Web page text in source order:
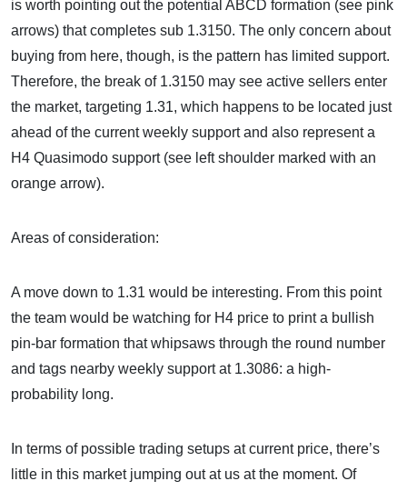
is worth pointing out the potential ABCD formation (see pink
arrows) that completes sub 1.3150. The only concern about
buying from here, though, is the pattern has limited support.
Therefore, the break of 1.3150 may see active sellers enter
the market, targeting 1.31, which happens to be located just
ahead of the current weekly support and also represent a
H4 Quasimodo support (see left shoulder marked with an
orange arrow).
Areas of consideration:
A move down to 1.31 would be interesting. From this point
the team would be watching for H4 price to print a bullish
pin-bar formation that whipsaws through the round number
and tags nearby weekly support at 1.3086: a high-
probability long.
In terms of possible trading setups at current price, there’s
little in this market jumping out at us at the moment. Of